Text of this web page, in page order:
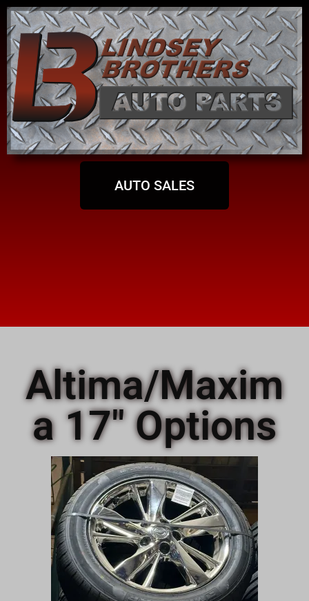
AUTO SALES
Altima/Maxim
a 17" Options